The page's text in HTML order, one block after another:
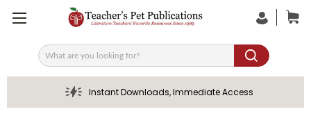
Search
Instant Downloads, Immediate Access